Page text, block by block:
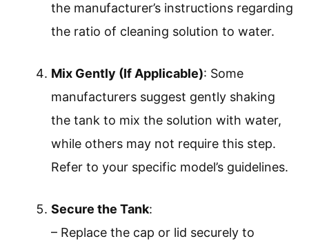
the manufacturer’s instructions regarding
the ratio of cleaning solution to water.
Mix Gently (If Applicable): Some
manufacturers suggest gently shaking
the tank to mix the solution with water,
while others may not require this step.
Refer to your specific model’s guidelines.
Secure the Tank:
– Replace the cap or lid securely to